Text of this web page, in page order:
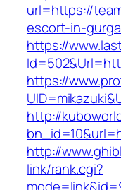
url=https://
escort-in-
https://
https://
http://
http://
link/rank.cgi?